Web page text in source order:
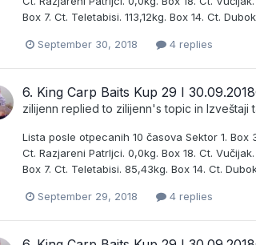
Box 7. Ct. Teletabisi. 113,12kg. Box 14. Ct.
September 30, 2018 4 replies
6. King Carp Baits Kup 29 I
zilijenn replied to zilijenn's topic in Izveštaji
Lista posle otpecanih 10 časova Sektor 1. Box
Ct. Razjareni Patrljci. 0,0kg. Box 18. Ct.
Box 7. Ct. Teletabisi. 85,43kg. Box 14. Ct.
September 29, 2018 4 replies